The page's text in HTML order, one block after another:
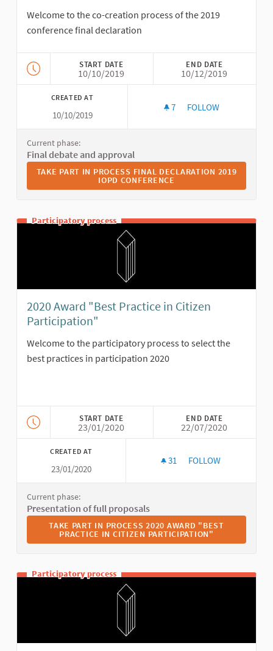
Welcome to the co-creation process of the 2019
conference final declaration
START DATE
10/10/2019
END DATE
10/12/2019
CREATED AT
10/10/2019
7 7 FOLLOWERS
FOLLOW
Current phase:
Final debate and approval
TAKE PART IN PROCESS FINAL DECLARATION 2019 IOPD
TAKE PART IN PROCESS FINAL DECLARATION 2019
IOPD CONFERENCE
Participatory process
2020 Award "Best Practice in Citizen
Participation"
Welcome to the participatory process to select the
best practices in participation 2020
START DATE
23/01/2020
END DATE
22/07/2020
CREATED AT
23/01/2020
31 31 FOLLOWERS
FOLLOW
Current phase:
Presentation of full proposals
TAKE PART IN PROCESS 2020 AWARD "BEST
TAKE PART IN PROCESS 2020 AWARD "BEST
PRACTICE IN CITIZEN PARTICIPATION"
Participatory process